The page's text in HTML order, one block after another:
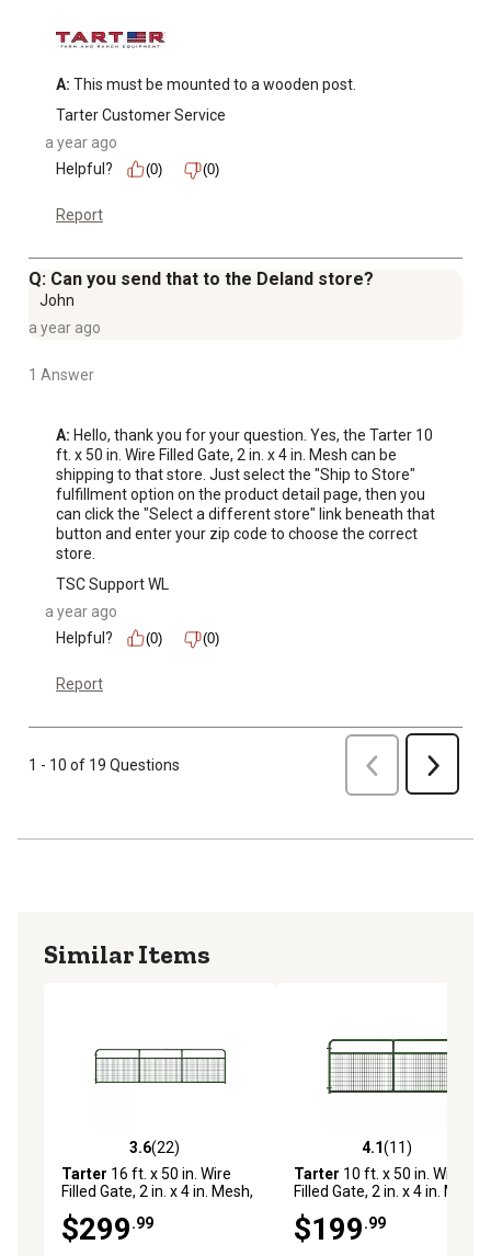
A: This must be mounted to a wooden post.
Tarter Customer Service
a year ago
Helpful?
(0) (0)
Report
Q: Can you send that to the Deland store?
John
a year ago
1 Answer
A: Hello, thank you for your question. Yes, the Tarter 10
ft. x 50 in. Wire Filled Gate, 2 in. x 4 in. Mesh can be
shipping to that store. Just select the "Ship to Store"
fulfillment option on the product detail page, then you
can click the "Select a different store" link beneath that
button and enter your zip code to choose the correct
store.
TSC Support WL
a year ago
Helpful?
(0) (0)
Report
1 - 10 of 19 Questions Previous Next
Similar Items
3.6 out of 5 stars with 22 reviews
3.6(22)
Tarter 16 ft. x 50 in. Wire
Filled Gate, 2 in. x 4 in. Mesh,
Green
$299.99
4.1 out of 5 stars with 11
4.1(11)
Tarter 10 ft. x 50 in. Wire
Filled Gate, 2 in. x 4 in. Mesh,
Green
$199.99